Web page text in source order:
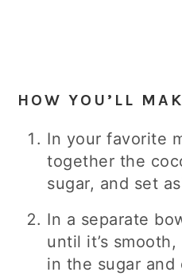
HOW YOU’LL
In your favorite
together the
sugar, and set
In a separate
until it’s
in the sugar and